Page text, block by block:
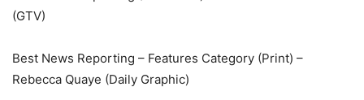
(GTV)
Best News Reporting – Features Category (Print) –
Rebecca Quaye (Daily Graphic)